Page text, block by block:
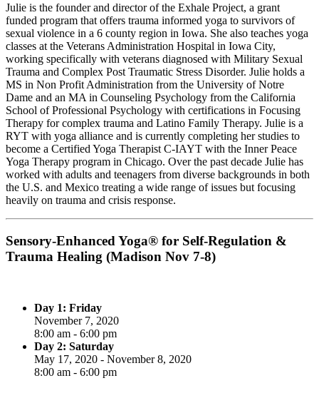
Julie is the founder and director of the Exhale Project, a grant
funded program that offers trauma informed yoga to survivors of
sexual violence in a 6 county region in Iowa. She also teaches yoga
classes at the Veterans Administration Hospital in Iowa City,
working specifically with veterans diagnosed with Military Sexual
Trauma and Complex Post Traumatic Stress Disorder. Julie holds a
MS in Non Profit Administration from the University of Notre
Dame and an MA in Counseling Psychology from the California
School of Professional Psychology with certifications in Focusing
Therapy for complex trauma and Latino Family Therapy. Julie is a
RYT with yoga alliance and is currently completing her studies to
become a Certified Yoga Therapist C-IAYT with the Inner Peace
Yoga Therapy program in Chicago. Over the past decade Julie has
worked with adults and teenagers from diverse backgrounds in both
the U.S. and Mexico treating a wide range of issues but focusing
heavily on trauma and crisis response.
Sensory-Enhanced Yoga® for Self-Regulation &
Trauma Healing (Madison Nov 7-8)
Day 1: Friday
November 7, 2020
8:00 am - 6:00 pm
Day 2: Saturday
May 17, 2020 - November 8, 2020
8:00 am - 6:00 pm